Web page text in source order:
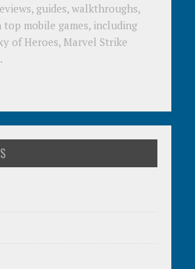
guides, walkthroughs,
mobile games, including
of Heroes, Marvel Strike